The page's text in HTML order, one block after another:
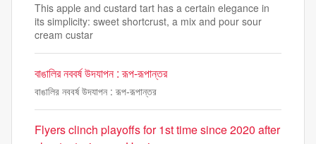
This apple and custard tart has a certain elegance in
its simplicity: sweet shortcrust, a mix and pour sour
cream custar
বাঙালির নববর্ষ উদযাপন : রূপ-রূপান্তর
বাঙালির নববর্ষ উদযাপন : রূপ-রূপান্তর
Flyers clinch playoffs for 1st time since 2020 after